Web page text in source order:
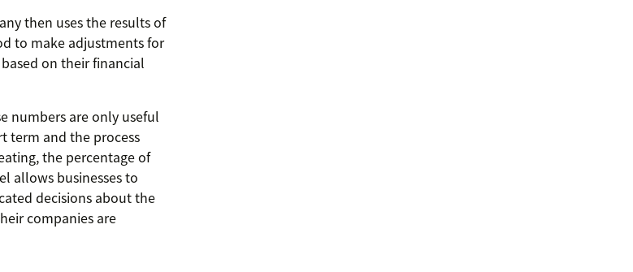
then uses the results of
to make adjustments for
on their financial
numbers are only useful
term and the process
the percentage of
allows businesses to
decisions about the
companies are